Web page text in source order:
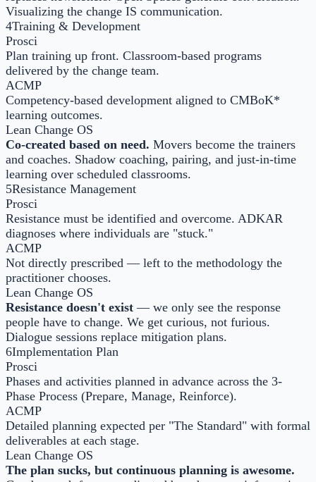
Visualizing the change IS communication.
4Training & Development
Prosci
Plan training up front. Classroom-based programs
delivered by the change team.
ACMP
Competency-based development aligned to CMBoK*
learning outcomes.
Lean Change OS
Co-created based on need. Movers become the trainers
and coaches. Shadow coaching, pairing, and just-in-time
learning over scheduled classrooms.
5Resistance Management
Prosci
Resistance must be identified and overcome. ADKAR
diagnoses where individuals are "stuck."
ACMP
Not directly prescribed — left to the methodology the
practitioner chooses.
Lean Change OS
Resistance doesn't exist — we only see the response
people have to change. We get curious, not furious.
Dialogue sessions replace mitigation plans.
6Implementation Plan
Prosci
Phases and activities planned in advance across the 3-
Phase Process (Prepare, Manage, Reinforce).
ACMP
Detailed planning expected per "The Standard" with formal
deliverables at each stage.
Lean Change OS
The plan sucks, but continuous planning is awesome.